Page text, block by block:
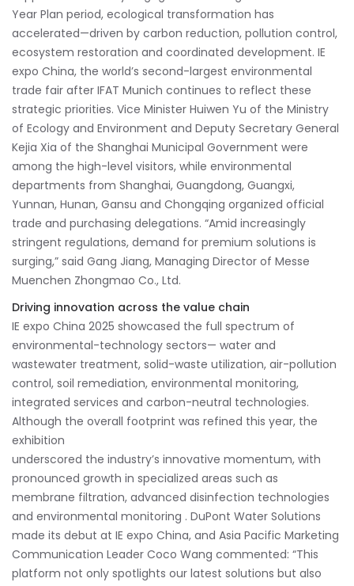
Year Plan period, ecological transformation has
accelerated—driven by carbon reduction, pollution control,
ecosystem restoration and coordinated development. IE
expo China, the world’s second-largest environmental
trade fair after IFAT Munich continues to reflect these
strategic priorities. Vice Minister Huiwen Yu of the Ministry
of Ecology and Environment and Deputy Secretary General
Kejia Xia of the Shanghai Municipal Government were
among the high-level visitors, while environmental
departments from Shanghai, Guangdong, Guangxi,
Yunnan, Hunan, Gansu and Chongqing organized official
trade and purchasing delegations. “Amid increasingly
stringent regulations, demand for premium solutions is
surging,” said Gang Jiang, Managing Director of Messe
Muenchen Zhongmao Co., Ltd.
Driving innovation across the value chain
IE expo China 2025 showcased the full spectrum of
environmental-technology sectors— water and
wastewater treatment, solid-waste utilization, air-pollution
control, soil remediation, environmental monitoring,
integrated services and carbon-neutral technologies.
Although the overall footprint was refined this year, the
exhibition
underscored the industry’s innovative momentum, with
pronounced growth in specialized areas such as
membrane filtration, advanced disinfection technologies
and environmental monitoring . DuPont Water Solutions
made its debut at IE expo China, and Asia Pacific Marketing
Communication Leader Coco Wang commented: “This
platform not only spotlights our latest solutions but also